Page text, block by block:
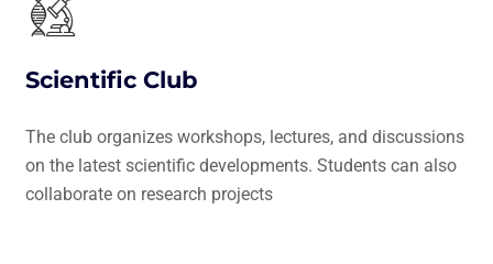
Scientific Club
The club organizes workshops, lectures, and discussions
on the latest scientific developments. Students can also
collaborate on research projects